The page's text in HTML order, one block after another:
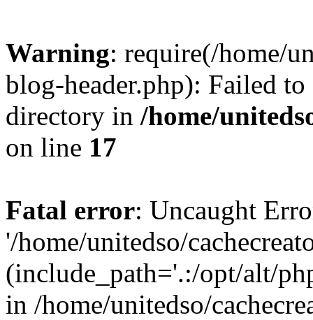
Warning: require(/home/
blog-header.php): Failed
directory in /home/
on line 17
Fatal error: Uncaught
'/home/unitedso/
(include_path='.:/opt/alt/
in /home/unitedso/